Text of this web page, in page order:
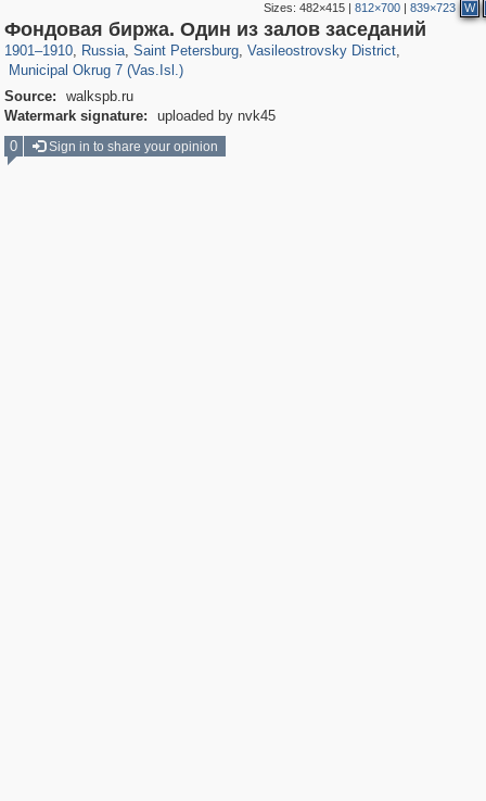
Sizes:482×415 |812×700 |839×723 W
Фондовая биржа. Один из залов заседаний
1901–1910, Russia
1,406,294 29,243
, Saint Petersburg
197,125 5,709
, Vasileostrovsky District
14,237 482
,
Municipal Okrug 7 (Vas.Isl.)
9,169 456
Source:
walkspb.ru
Watermark signature:
uploaded by nvk45
0
Sign in to share your opinion